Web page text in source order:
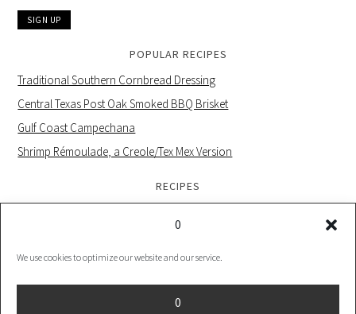
0
We use cookies to optimize our website and our service.
0
POPULAR RECIPES
Traditional Southern Cornbread Dressing
Central Texas Post Oak Smoked BBQ Brisket
Gulf Coast Campechana
Shrimp Rémoulade, a Creole/Tex Mex Version
RECIPES
PRIVACY POLICY |COOKIE POLICY UK |COOKIES POLICY US
FOODIE PRO THEME